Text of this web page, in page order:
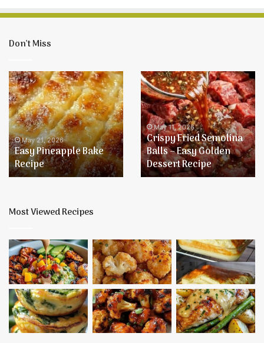
Don’t Miss
Easy
Pineapple
Bake
Recipe
May 21, 2026
Easy Pineapple Bake
Recipe
Crispy
Fried
Semolina
Balls
–
Easy
Golden
Dessert
Recipe
May 11, 2026
Crispy Fried Semolina
Balls – Easy Golden
Dessert Recipe
Most Viewed Recipes